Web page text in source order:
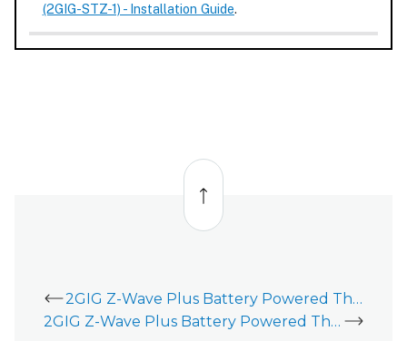
(2GIG-STZ-1) - Installation Guide.
Back
top
2GIG Z-Wave Plus Battery Powered Thermostat (2GIG-STZ-1)
2GIG Z-Wave Plus Battery Powered Thermostat (2GIG-STZ-1) - Battery Replacement